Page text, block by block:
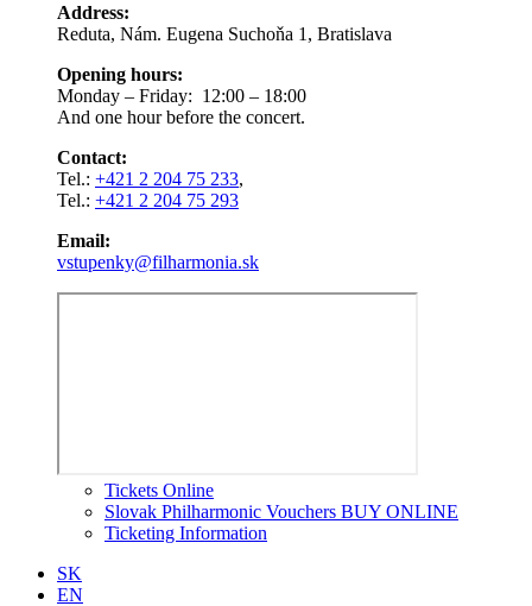
Address:
Reduta, Nám. Eugena Suchoňa 1, Bratislava
Opening hours:
Monday – Friday: 12:00 – 18:00
And one hour before the concert.
Contact:
Tel.: +421 2 204 75 233,
Tel.: +421 2 204 75 293
Email:
vstupenky@filharmonia.sk
Tickets Online
Slovak Philharmonic Vouchers BUY ONLINE
Ticketing Information
SK
EN